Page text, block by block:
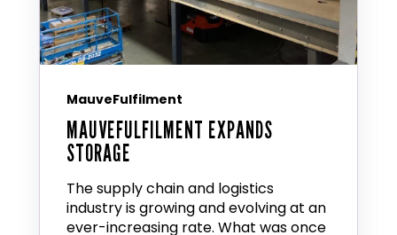
MauveFulfilment
MAUVEFULFILMENT EXPANDS
STORAGE
The supply chain and logistics
industry is growing and evolving at an
ever-increasing rate. What was once